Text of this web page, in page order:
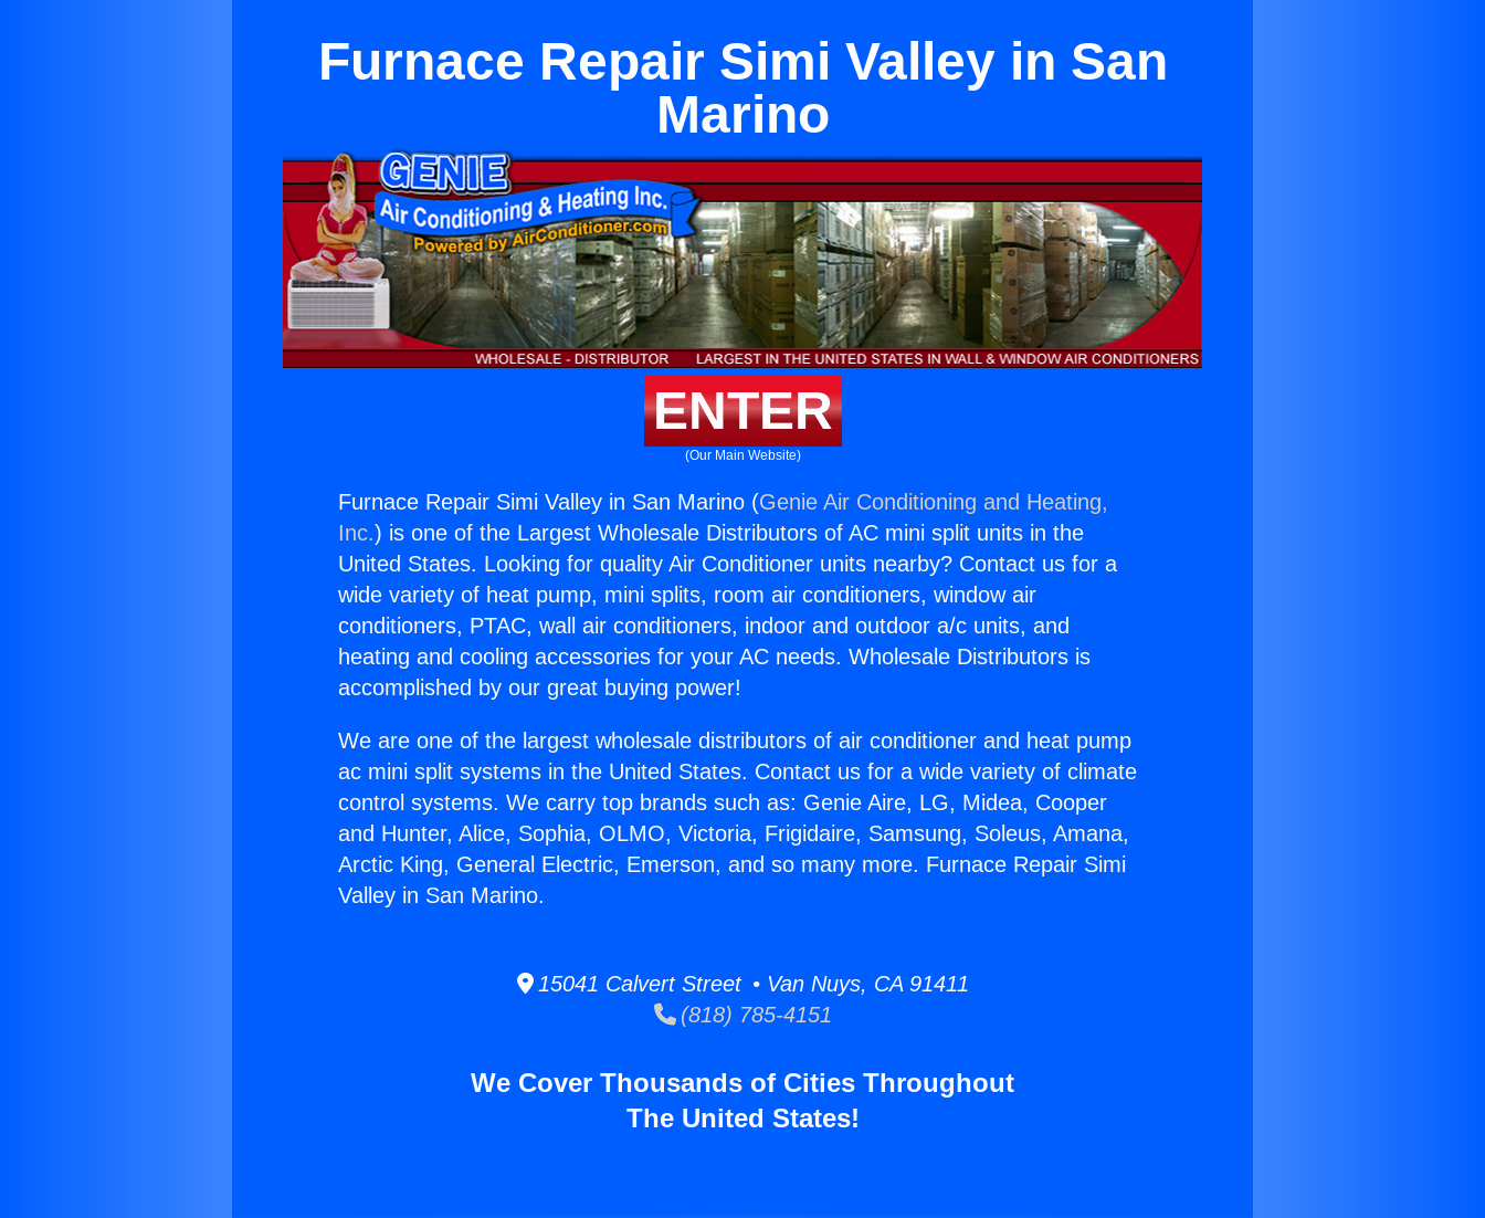
Furnace Repair Simi Valley in San
Marino
ENTER
(Our Main Website)
Furnace Repair Simi Valley in San Marino (Genie Air Conditioning and Heating,
Inc.) is one of the Largest Wholesale Distributors of AC mini split units in the
United States. Looking for quality Air Conditioner units nearby? Contact us for a
wide variety of heat pump, mini splits, room air conditioners, window air
conditioners, PTAC, wall air conditioners, indoor and outdoor a/c units, and
heating and cooling accessories for your AC needs. Wholesale Distributors is
accomplished by our great buying power!
We are one of the largest wholesale distributors of air conditioner and heat pump
ac mini split systems in the United States. Contact us for a wide variety of climate
control systems. We carry top brands such as: Genie Aire, LG, Midea, Cooper
and Hunter, Alice, Sophia, OLMO, Victoria, Frigidaire, Samsung, Soleus, Amana,
Arctic King, General Electric, Emerson, and so many more. Furnace Repair Simi
Valley in San Marino.
15041 Calvert Street • Van Nuys, CA 91411
(818) 785-4151
We Cover Thousands of Cities Throughout
The United States!